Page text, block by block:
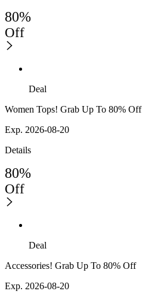
80%
Off
Deal
Women Tops! Grab Up To 80% Off
Exp. 2026-08-20
Details
80%
Off
Deal
Accessories! Grab Up To 80% Off
Exp. 2026-08-20